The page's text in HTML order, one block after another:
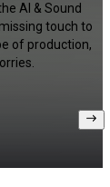
AI & Sound
touch to
of production,